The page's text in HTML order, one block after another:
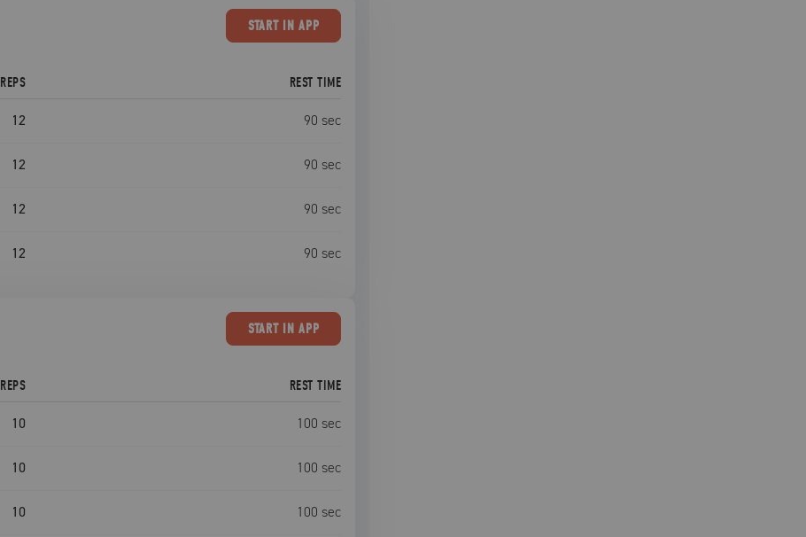
STARTIN APP
REPS REST TIME
12 90 sec
12 90 sec
12 90 sec
12 90 sec
STARTIN APP
REPS REST TIME
10 100 sec
10 100 sec
10 100 sec